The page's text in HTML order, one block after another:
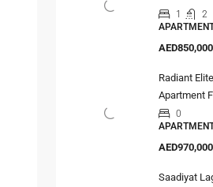
1
2
AED850,000
Radiant
Apartment
0
AED970,000
Saadiyat